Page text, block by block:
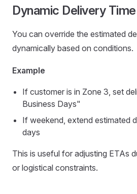
Dynamic Delivery Time
You can override the estimated
dynamically based on conditions.
Example
If customer is in Zone 3, set
Business Days"
If weekend, extend estimated
days
This is useful for adjusting ETAs
or logistical constraints.